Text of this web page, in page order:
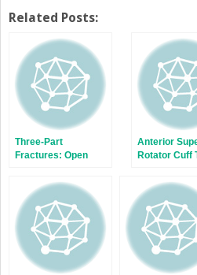
Twitter
(Opens
new
window)
Facebook
(Opens
new
window)
Related Posts:
Three-Part
Fractures: Open
Internal Fixation, or
Arthroplasty?
Anterior
Rotator Cuff
Irreparable